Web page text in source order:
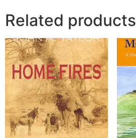
Related products